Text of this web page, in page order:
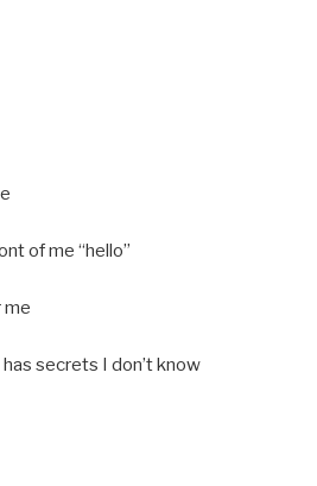
of me “hello”
me
secrets I don’t know